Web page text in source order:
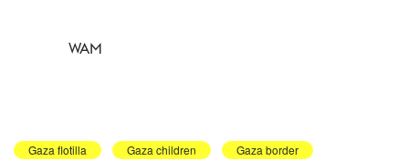
WAM
Gaza flotilla Gaza children Gaza border